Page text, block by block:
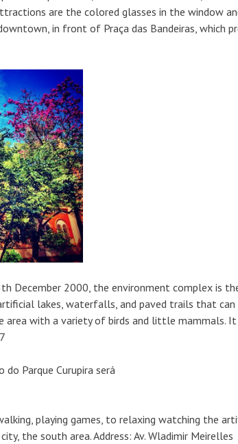
are the colored glasses in the window
in front of Praça das Bandeiras, which
December 2000, the environment complex is
lakes, waterfalls, and paved trails that can
area with a variety of birds and little mammals. It
playing games, to relaxing watching the
the south area. Address: Av. Wladimir Meirelles